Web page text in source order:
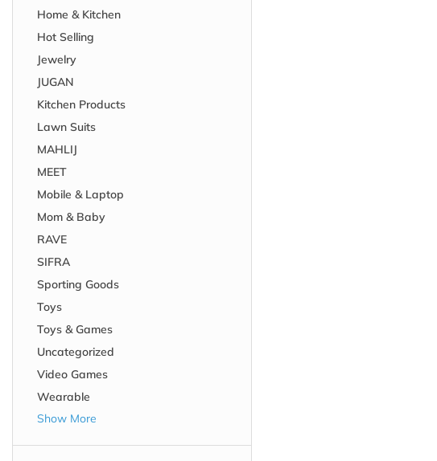
Home & Kitchen
Hot Selling
Jewelry
JUGAN
Kitchen Products
Lawn Suits
MAHLIJ
MEET
Mobile & Laptop
Mom & Baby
RAVE
SIFRA
Sporting Goods
Toys
Toys & Games
Uncategorized
Video Games
Wearable
Show More